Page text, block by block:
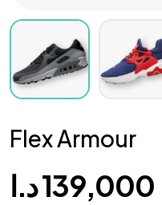
Flex Armour
139,000د.ا